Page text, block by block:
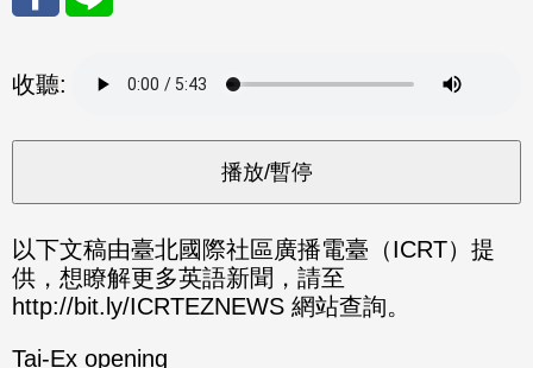
至
Fac
eBo
ok
收聽:
以下文稿由臺北國際社區廣播電臺（ICRT）提
供，想瞭解更多英語新聞，請至
http://bit.ly/ICRTEZNEWS 網站查詢。
Tai-Ex opening